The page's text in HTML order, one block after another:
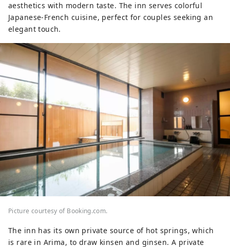
aesthetics with modern taste. The inn serves colorful
Japanese-French cuisine, perfect for couples seeking an
elegant touch.
Picture courtesy of Booking.com.
The inn has its own private source of hot springs, which
is rare in Arima, to draw kinsen and ginsen. A private